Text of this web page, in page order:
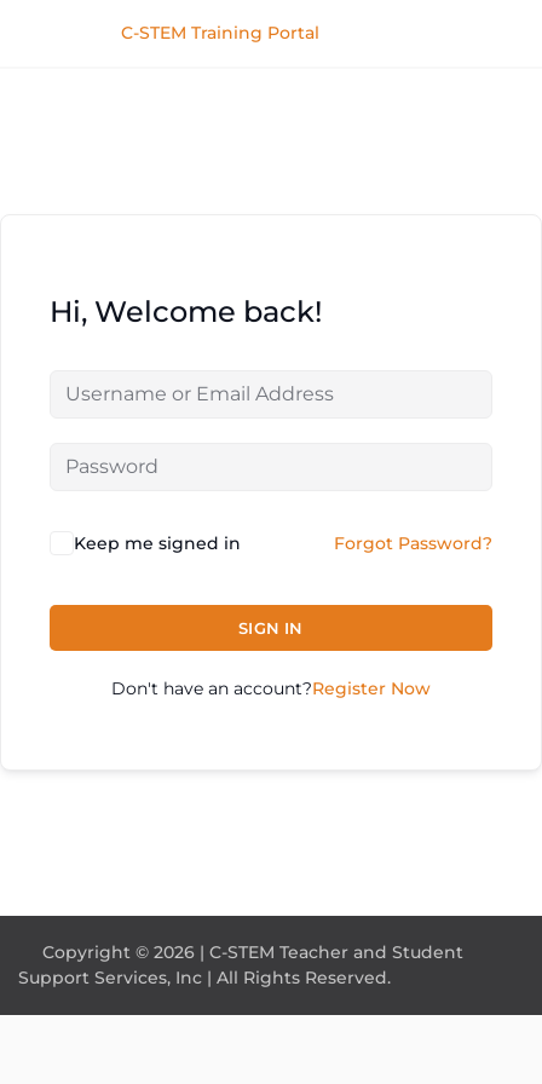
C-STEM Training Portal
Hi, Welcome back!
Keep me signed in Forgot Password?
SIGN IN
Don't have an account?Register Now
Copyright © 2026 | C-STEM Teacher and Student
Support Services, Inc | All Rights Reserved.